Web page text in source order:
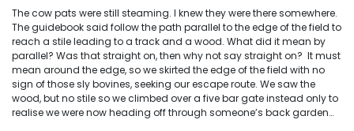
The cow pats were still steaming. I knew they were there somewhere.
The guidebook said follow the path parallel to the edge of the field to
reach a stile leading to a track and a wood. What did it mean by
parallel? Was that straight on, then why not say straight on? It must
mean around the edge, so we skirted the edge of the field with no
sign of those sly bovines, seeking our escape route. We saw the
wood, but no stile so we climbed over a five bar gate instead only to
realise we were now heading off through someone’s back garden…